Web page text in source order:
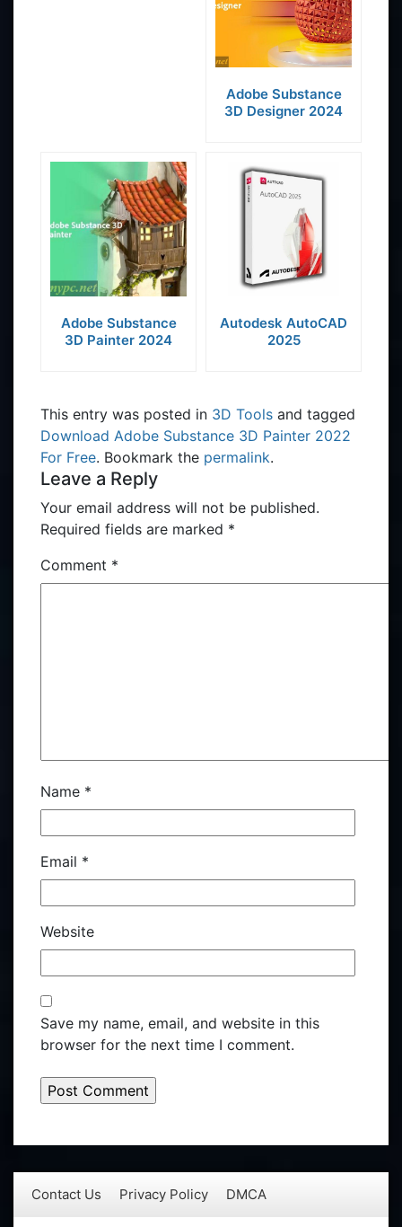
Adobe Substance
3D Designer 2024
Adobe Substance
3D Painter 2024
Autodesk AutoCAD
2025
This entry was posted in 3D Tools and tagged
Download Adobe Substance 3D Painter 2022
For Free. Bookmark the permalink.
Leave a Reply
Your email address will not be published.
Required fields are marked *
Comment *
Name *
Email *
Website
Save my name, email, and website in this
browser for the next time I comment.
Contact Us Privacy Policy DMCA